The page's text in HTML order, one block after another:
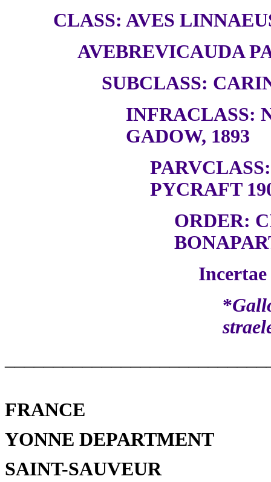
CLASS: AVES
AVEBREVICAUDA
SUBCLASS:
INFRACLASS:
GADOW, 1893
PYCRAFT
ORDER:
Incertae
*
FRANCE
YONNE DEPARTMENT
SAINT-SAUVEUR